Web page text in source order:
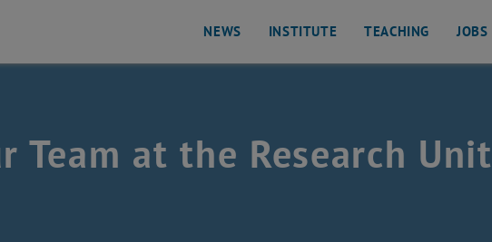
of Solids
NEWS INSTITUTE TEACHING JOBS
Team at the Research Unit